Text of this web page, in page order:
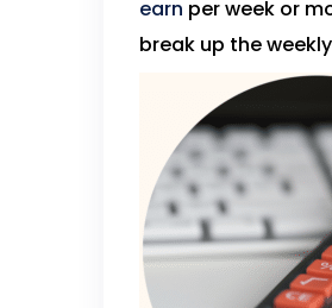
earn per week or
break up the